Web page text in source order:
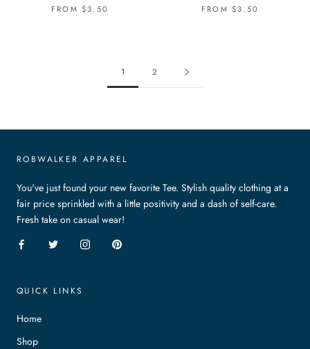
FROM $3.50
FROM $3.50
1 2
ROBWALKER APPAREL
You've just found your new favorite Tee. Stylish quality clothing at a
fair price sprinkled with a little positivity and a dash of self-care.
Fresh take on casual wear!
QUICK LINKS
Home
Shop